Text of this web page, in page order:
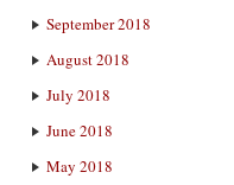
September 2018
August 2018
July 2018
June 2018
May 2018